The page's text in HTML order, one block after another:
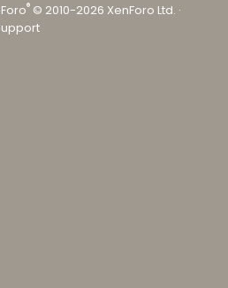
® © 2010-2026 XenForo Ltd. ·